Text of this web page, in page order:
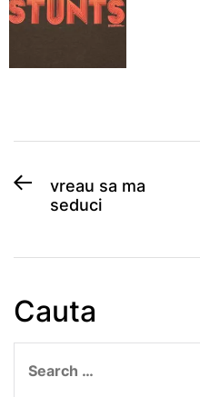
Post
navigation
Previousvreau sa ma
seduci
Cauta
for: